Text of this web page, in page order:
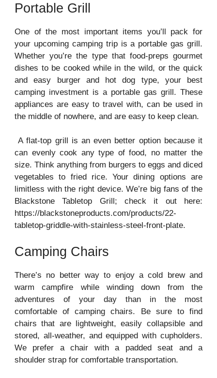
Portable Grill
One of the most important items you’ll pack for
your upcoming camping trip is a portable gas grill.
Whether you’re the type that food-preps gourmet
dishes to be cooked while in the wild, or the quick
and easy burger and hot dog type, your best
camping investment is a portable gas grill. These
appliances are easy to travel with, can be used in
the middle of nowhere, and are easy to keep clean.
A flat-top grill is an even better option because it
can evenly cook any type of food, no matter the
size. Think anything from burgers to eggs and diced
vegetables to fried rice. Your dining options are
limitless with the right device. We’re big fans of the
Blackstone Tabletop Grill; check it out here:
https://blackstoneproducts.com/products/22-
tabletop-griddle-with-stainless-steel-front-plate.
Camping Chairs
There’s no better way to enjoy a cold brew and
warm campfire while winding down from the
adventures of your day than in the most
comfortable of camping chairs. Be sure to find
chairs that are lightweight, easily collapsible and
stored, all-weather, and equipped with cupholders.
We prefer a chair with a padded seat and a
shoulder strap for comfortable transportation.